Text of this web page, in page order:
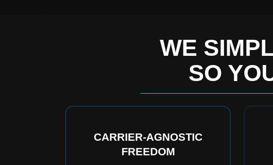
WE
SO
CARRIER-AGNOSTIC
FREEDOM